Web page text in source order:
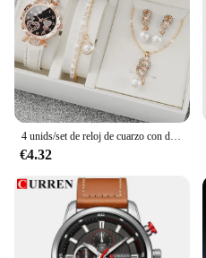
is as versatile as it is stylish.
4 unids/set de reloj de cuarzo con diamantes de imitación brillantes para mujer, reloj de pulsera analógico de cuero PU, conjunto de joyería de perlas de imitación, regalo para niñas (sin caja)
€4.32